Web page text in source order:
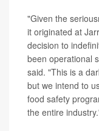
"Given the
it originated at
decision to
been operational
said. "This is a
but we intend to
food safety
the entire